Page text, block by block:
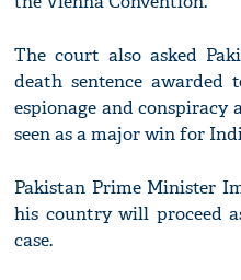
The court also asked
death sentence awarded
espionage and conspiracy
seen as a major win for
Pakistan Prime Minister
his country will proceed
case.